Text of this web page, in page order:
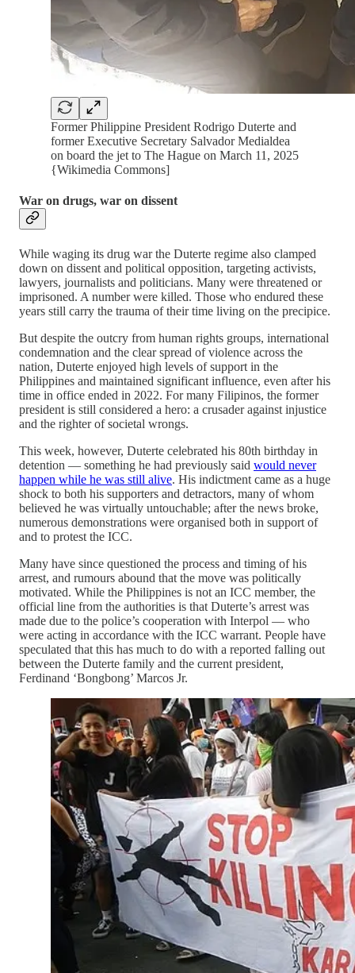
Former Philippine President Rodrigo Duterte and
former Executive Secretary Salvador Medialdea
on board the jet to The Hague on March 11, 2025
{Wikimedia Commons]
War on drugs, war on dissent
While waging its drug war the Duterte regime also clamped
down on dissent and political opposition, targeting activists,
lawyers, journalists and politicians. Many were threatened or
imprisoned. A number were killed. Those who endured these
years still carry the trauma of their time living on the precipice.
But despite the outcry from human rights groups, international
condemnation and the clear spread of violence across the
nation, Duterte enjoyed high levels of support in the
Philippines and maintained significant influence, even after his
time in office ended in 2022. For many Filipinos, the former
president is still considered a hero: a crusader against injustice
and the righter of societal wrongs.
This week, however, Duterte celebrated his 80th birthday in
detention — something he had previously said would never
happen while he was still alive. His indictment came as a huge
shock to both his supporters and detractors, many of whom
believed he was virtually untouchable; after the news broke,
numerous demonstrations were organised both in support of
and to protest the ICC.
Many have since questioned the process and timing of his
arrest, and rumours abound that the move was politically
motivated. While the Philippines is not an ICC member, the
official line from the authorities is that Duterte’s arrest was
made due to the police’s cooperation with Interpol — who
were acting in accordance with the ICC warrant. People have
speculated that this has much to do with a reported falling out
between the Duterte family and the current president,
Ferdinand ‘Bongbong’ Marcos Jr.